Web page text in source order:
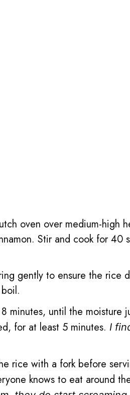
oven over medium-high
Stir and cook for 40
gently to ensure the rice
minutes, until the moisture
for at least 5 minutes. I
rice with a fork before
knows to eat around